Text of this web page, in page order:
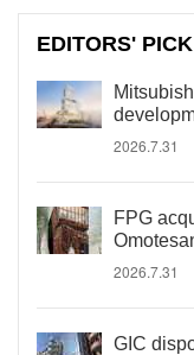
EDITORS' PICK
2026.7.31
FPG
2026.7.31
GIC